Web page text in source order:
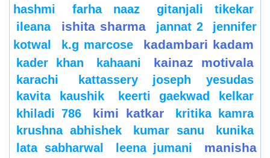
hashmi
farha naaz
gitanjali tikekar
ileana
ishita sharma jannat 2
jennifer
kotwal
k.g marcose kadambari kadam
kader khan kahaani kainaz motivala
karachi
kattassery joseph yesudas
kavita kaushik
keerti gaekwad kelkar
khiladi 786
kimi katkar
kritika kamra
krushna abhishek
kumar sanu
kunika
lata sabharwal
leena jumani
manisha